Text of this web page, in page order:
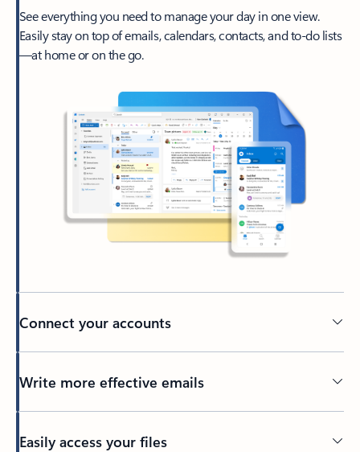
See everything you need to manage your day in one view.
Easily stay on top of emails, calendars, contacts, and to-do lists
—at home or on the go.
Connect your accounts
Write more effective emails
Easily access your files